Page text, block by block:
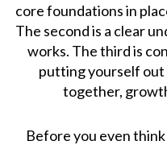
core foundations in
The second is a clear
works. The third is
putting yourself out
together,
Before you even